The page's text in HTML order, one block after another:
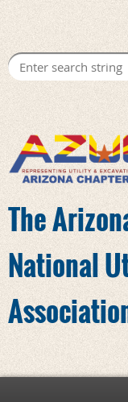
The
National